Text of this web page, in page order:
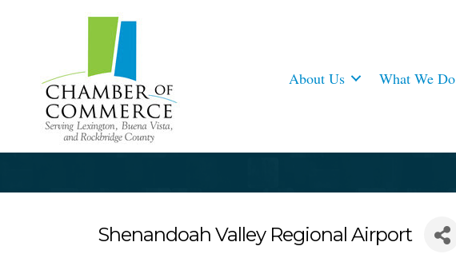
About Us What We Do
Shenandoah Valley Regional Airport